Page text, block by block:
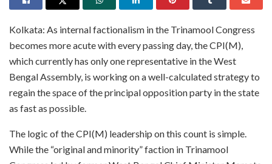
Kolkata: As internal factionalism in the Trinamool Congress
becomes more acute with every passing day, the CPI(M),
which currently has only one representative in the West
Bengal Assembly, is working on a well-calculated strategy to
regain the space of the principal opposition party in the state
as fast as possible.
The logic of the CPI(M) leadership on this count is simple.
While the “original and minority” faction in Trinamool